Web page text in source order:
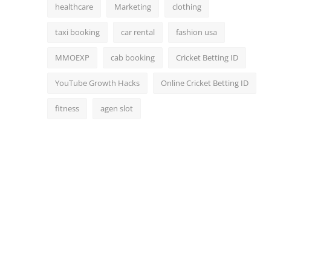
healthcare Marketing clothing
taxi booking car rental fashion usa
MMOEXP cab booking Cricket Betting ID
YouTube Growth Hacks Online Cricket Betting ID
fitness agen slot